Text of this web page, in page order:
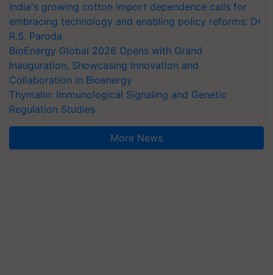
India's growing cotton import dependence calls for
embracing technology and enabling policy reforms: Dr
R.S. Paroda
BioEnergy Global 2026 Opens with Grand
Inauguration, Showcasing Innovation and
Collaboration in Bioenergy
Thymalin: Immunological Signaling and Genetic
Regulation Studies
More News